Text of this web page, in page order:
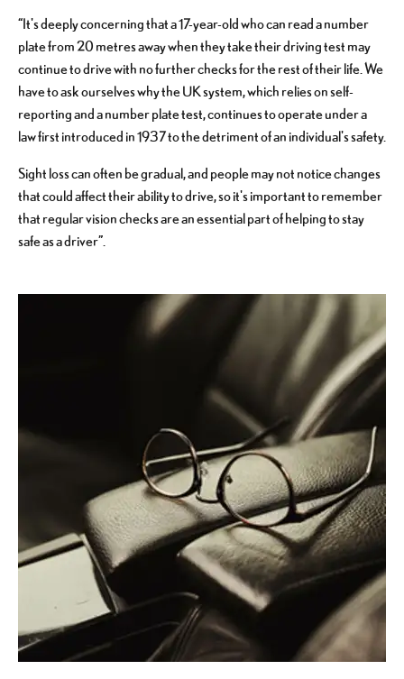
“It's deeply concerning that a 17-year-old who can read a number
plate from 20 metres away when they take their driving test may
continue to drive with no further checks for the rest of their life. We
have to ask ourselves why the UK system, which relies on self-
reporting and a number plate test, continues to operate under a
law first introduced in 1937 to the detriment of an individual's safety.
Sight loss can often be gradual, and people may not notice changes
that could affect their ability to drive, so it's important to remember
that regular vision checks are an essential part of helping to stay
safe as a driver”.